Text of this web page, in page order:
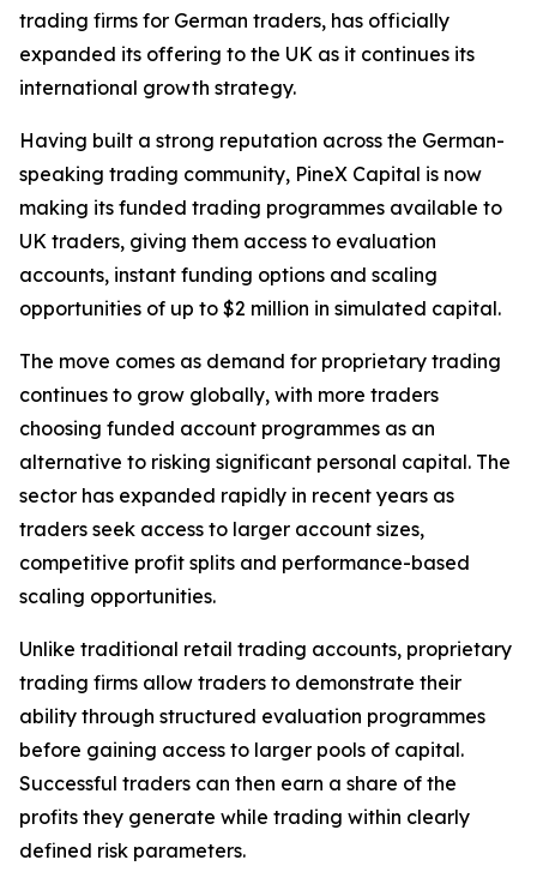
trading firms for German traders, has officially
expanded its offering to the UK as it continues its
international growth strategy.
Having built a strong reputation across the German-
speaking trading community, PineX Capital is now
making its funded trading programmes available to
UK traders, giving them access to evaluation
accounts, instant funding options and scaling
opportunities of up to $2 million in simulated capital.
The move comes as demand for proprietary trading
continues to grow globally, with more traders
choosing funded account programmes as an
alternative to risking significant personal capital. The
sector has expanded rapidly in recent years as
traders seek access to larger account sizes,
competitive profit splits and performance-based
scaling opportunities.
Unlike traditional retail trading accounts, proprietary
trading firms allow traders to demonstrate their
ability through structured evaluation programmes
before gaining access to larger pools of capital.
Successful traders can then earn a share of the
profits they generate while trading within clearly
defined risk parameters.